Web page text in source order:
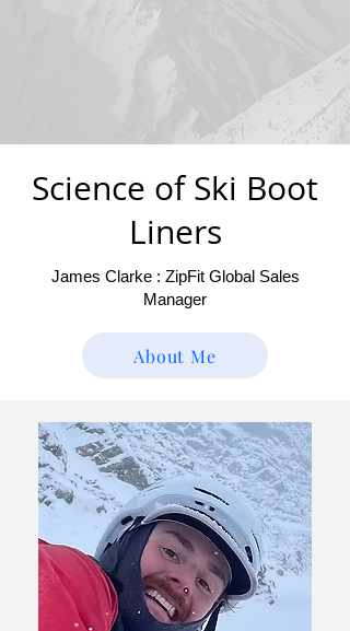
Science of Ski Boot
Liners
James Clarke : ZipFit Global Sales
Manager
About Me